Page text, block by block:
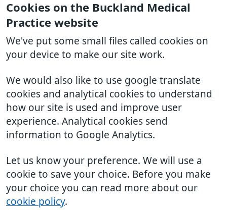
Cookies on the Buckland Medical
Practice website
We've put some small files called cookies on
your device to make our site work.
We would also like to use google translate
cookies and analytical cookies to understand
how our site is used and improve user
experience. Analytical cookies send
information to Google Analytics.
Let us know your preference. We will use a
cookie to save your choice. Before you make
your choice you can read more about our
cookie policy.